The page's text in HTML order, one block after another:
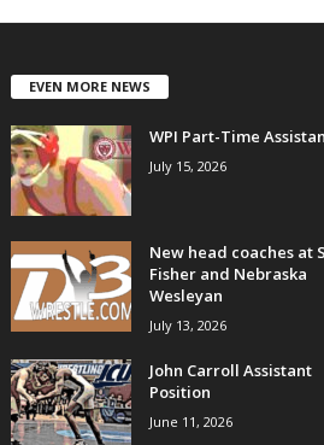
EVEN MORE NEWS
WPI Part-Time
July 15, 2026
New head coaches at
Fisher and Nebraska
Wesleyan
July 13, 2026
John Carroll Assistant
Position
June 11, 2026